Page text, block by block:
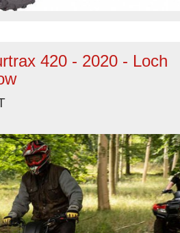
420 - 2020 - Loch